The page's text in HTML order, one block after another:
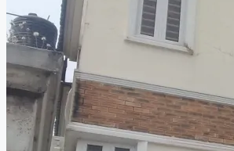
AGENTS
PROPERTY TRENDS
PROPERTY DEMANDS